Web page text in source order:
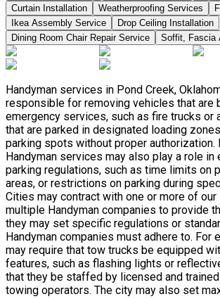
Curtain Installation
Weatherproofing Services
Ikea Assembly Service
Drop Ceiling Installation
Dining Room Chair Repair Service
Soffit, Fascia
Handyman services in Pond Creek,
responsible for removing vehicles that are
emergency services, such as fire trucks or
that are parked in designated loading
parking spots without proper authorization.
Handyman services may also play a role in
parking regulations, such as time limits on
areas, or restrictions on parking during
Cities may contract with one or more of our
multiple Handyman companies to provide
they may set specific regulations or
Handyman companies must adhere to. For
may require that tow trucks be equipped
features, such as flashing lights or
that they be staffed by licensed and
towing operators. The city may also set